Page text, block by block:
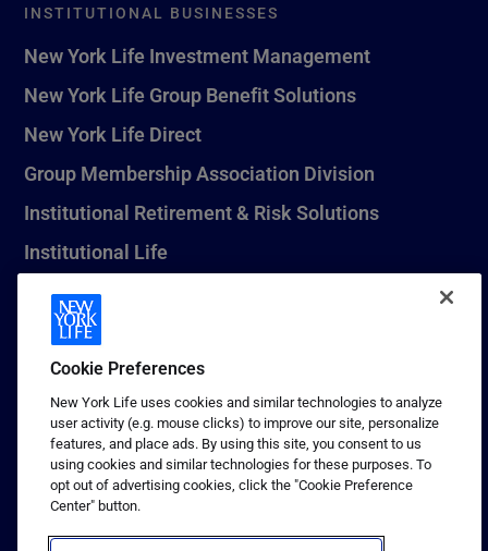
INSTITUTIONAL BUSINESSES
New York Life Investment Management
New York Life Group Benefit Solutions
New York Life Direct
Group Membership Association Division
Institutional Retirement & Risk Solutions
Institutional Life
New York Life Seguros Monterrey
1 (800) CALL-NYL
© 2026 New York Life Insurance Company, New York, NY. All
Rights Reserved. NEW YORK LIFE, and the NEW YORK LIFE Box
Logo are trademarks of New York Life Insurance Company.
Terms of use
Cookie Preferences
New York Life uses cookies and similar technologies to analyze
user activity (e.g. mouse clicks) to improve our site, personalize
features, and place ads. By using this site, you consent to us
using cookies and similar technologies for these purposes. To
opt out of advertising cookies, click the "Cookie Preference
Center" button.